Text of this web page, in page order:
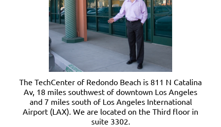
The TechCenter of Redondo Beach is 811 N Catalina
Av, 18 miles southwest of downtown Los Angeles
and 7 miles south of Los Angeles International
Airport (LAX). We are located on the Third floor in
suite 3302.